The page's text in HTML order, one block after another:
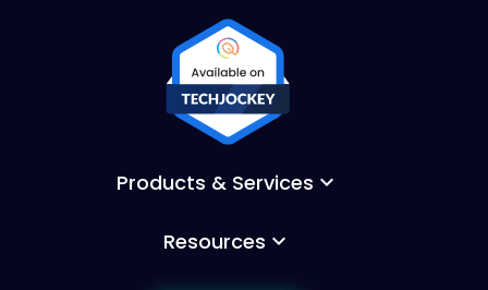
Products & Services keyboard_arrow_down
Resources keyboard_arrow_down